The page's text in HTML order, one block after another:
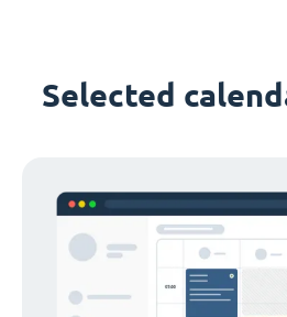
Selected